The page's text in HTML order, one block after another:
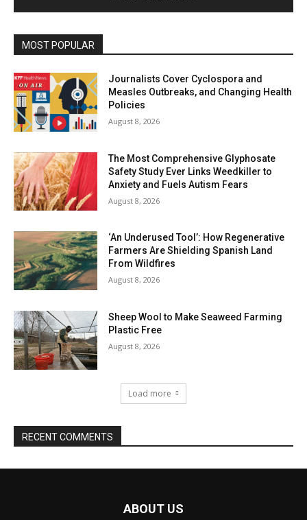
MOST POPULAR
Journalists Cover Cyclospora and
Measles Outbreaks, and Changing Health
Policies
August 8, 2026
The Most Comprehensive Glyphosate
Safety Study Ever Links Weedkiller to
Anxiety and Fuels Autism Fears
August 8, 2026
‘An Underused Tool’: How Regenerative
Farmers Are Shielding Spanish Land
From Wildfires
August 8, 2026
Sheep Wool to Make Seaweed Farming
Plastic Free
August 8, 2026
Load more
RECENT COMMENTS
ABOUT US